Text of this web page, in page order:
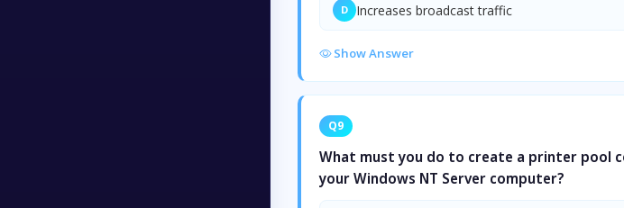
D Increases broadcast traffic
Show Answer
Q9
What must you do to create a printer pool
your Windows NT Server computer?